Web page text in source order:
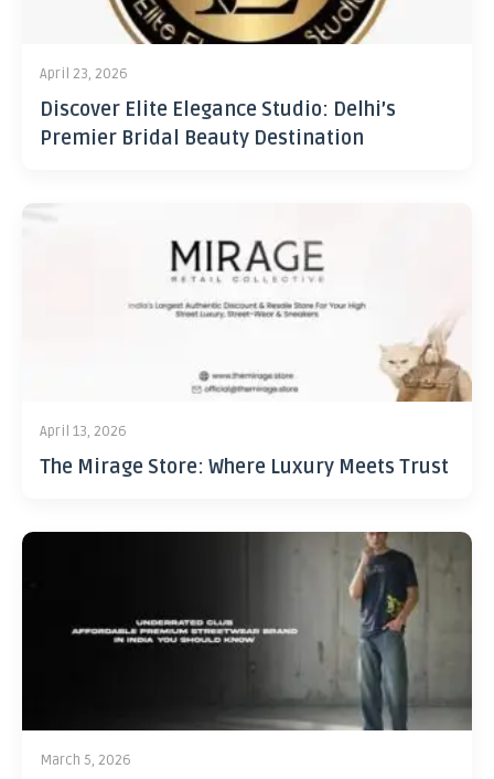
April 23, 2026
Discover Elite Elegance Studio: Delhi’s
Premier Bridal Beauty Destination
April 13, 2026
The Mirage Store: Where Luxury Meets Trust
March 5, 2026